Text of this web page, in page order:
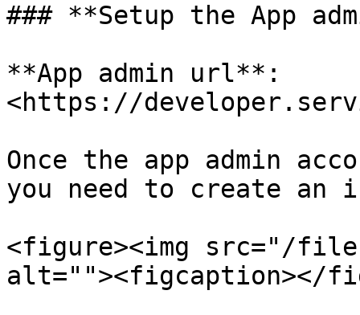
### **Setup the App
**App admin url**:
<https://
Once the app admin
you need to create an
<figure><img src="/files/
alt=""><figcaption></